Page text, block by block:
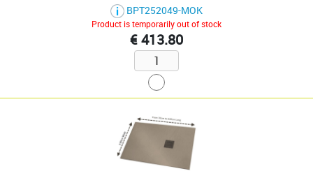
BPT252049-MOK
Product is temporarily out of stock
€ 413.80